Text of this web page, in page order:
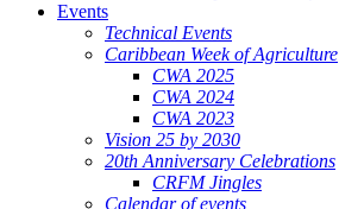
Events
Technical Events
Caribbean Week of Agriculture
CWA 2025
CWA 2024
CWA 2023
Vision 25 by 2030
20th Anniversary Celebrations
CRFM Jingles
Calendar of events